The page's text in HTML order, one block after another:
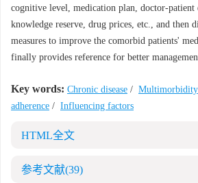
cognitive level, medication plan, doctor-
knowledge reserve, drug prices, etc., and then
measures to improve the comorbid patients'
finally provides reference for better
Key words: Chronic disease / Multimorbidity
adherence / Influencing factors
HTML全文
参考文献(39)